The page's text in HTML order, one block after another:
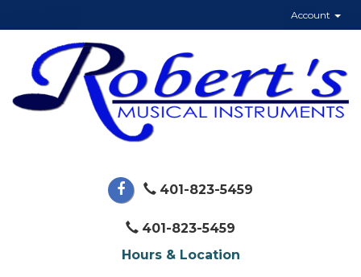
Account
401-823-5459
401-823-5459
Hours & Location